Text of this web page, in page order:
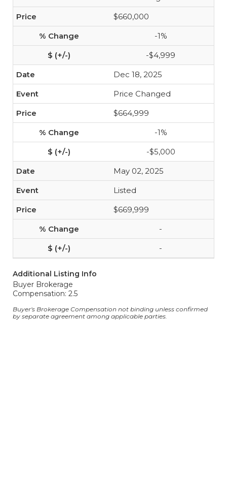
$660,000
-1%
-$4,999
Dec 18, 2025
Price Changed
$664,999
-1%
-$5,000
May 02, 2025
Listed
$669,999
-
-
Additional Listing Info
Buyer Brokerage
Compensation: 2.5
Buyer's Brokerage Compensation not binding unless confirmed
by separate agreement among applicable parties.